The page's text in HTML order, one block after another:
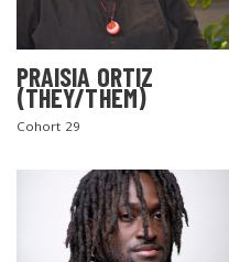
PRAISIA ORTIZ
(THEY/THEM)
Cohort 29